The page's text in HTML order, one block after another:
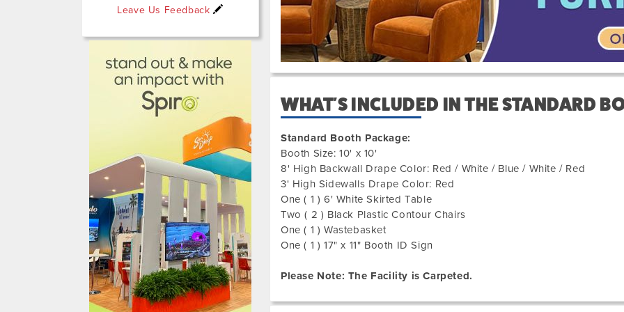
Leave Us Feedback
WHAT'S INCLUDED IN THE STANDARD
Standard Booth Package:
Booth Size: 10' x 10'
8' High Backwall Drape Color: Red / White / Blue / White / Red
3' High Sidewalls Drape Color: Red
One ( 1 ) 6' White Skirted Table
Two ( 2 ) Black Plastic Contour Chairs
One ( 1 ) Wastebasket
One ( 1 ) 17" x 11" Booth ID Sign
Please Note: The Facility is Carpeted.